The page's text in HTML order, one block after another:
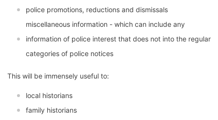
police promotions, reductions and dismissals
miscellaneous information - which can include any
information of police interest that does not into the regular
categories of police notices
This will be immensely useful to:
local historians
family historians